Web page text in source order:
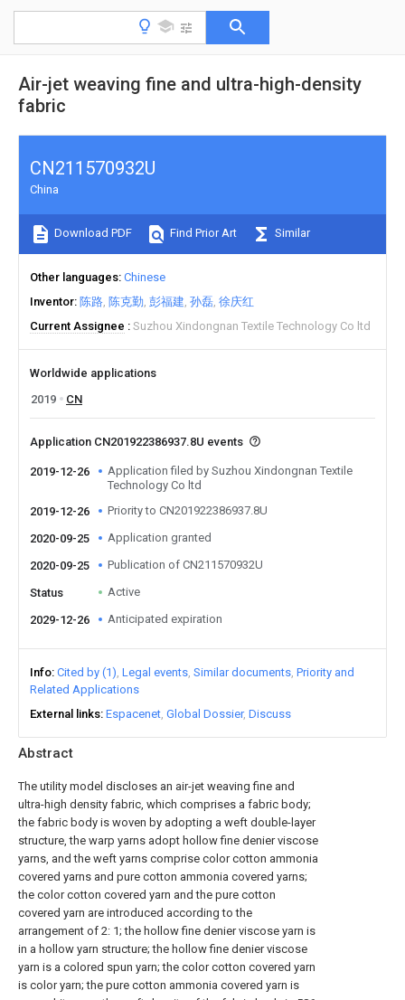
Air-jet weaving fine and ultra-high-density
fabric
Abstract
The utility model discloses an air-jet weaving fine and
ultra-high density fabric, which comprises a fabric body;
the fabric body is woven by adopting a weft double-layer
structure, the warp yarns adopt hollow fine denier viscose
yarns, and the weft yarns comprise color cotton ammonia
covered yarns and pure cotton ammonia covered yarns;
the color cotton covered yarn and the pure cotton
covered yarn are introduced according to the
arrangement of 2: 1; the hollow fine denier viscose yarn is
in a hollow yarn structure; the hollow fine denier viscose
yarn is a colored spun yarn; the color cotton covered yarn
is color yarn; the pure cotton ammonia covered yarn is
CN211570932U
China
Download PDF Find Prior Art Similar
Other languages Chinese
Inventor 陈路 陈克勤 彭福建 孙磊 徐庆红
Current Assignee
Suzhou Xindongnan Textile Technology Co ltd
Worldwide applications
2019
CN
Application CN201922386937.8U events
2019-12-26
Application filed by Suzhou Xindongnan Textile
Technology Co ltd
2019-12-26
Priority to CN201922386937.8U
2020-09-25 Application granted
2020-09-25 Publication of CN211570932U
Status Active
2029-12-26 Anticipated expiration
Info Cited by (1) Legal events Similar documents Priority and
Related Applications
External links Espacenet Global Dossier Discuss